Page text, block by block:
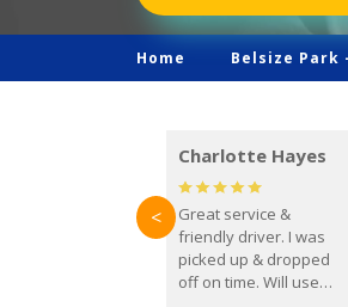
Home Belsize Park -
Charlotte Hayes
Great service &
friendly driver. I was
picked up & dropped
off on time. Will use
<